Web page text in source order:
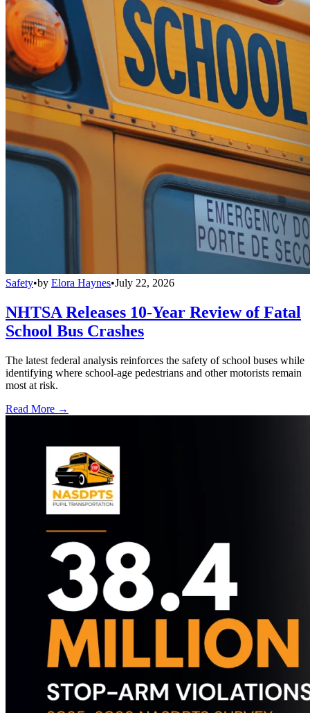
Safety•by Elora Haynes•July 22, 2026
NHTSA Releases 10-Year Review of Fatal
School Bus Crashes
The latest federal analysis reinforces the safety of school buses while
identifying where school-age pedestrians and other motorists remain
most at risk.
Read More →